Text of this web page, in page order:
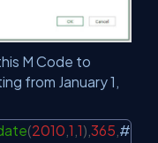
M Code to
from January 1,
(2010 1 1) 365 #
Copy